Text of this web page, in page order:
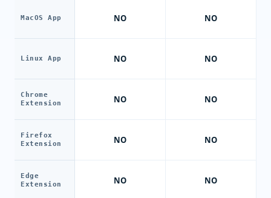
MacOS App
Linux App
Chrome
Extension
Firefox
Extension
Edge
Extension
NO
NO
NO
NO
NO
NO
NO
NO
NO
NO